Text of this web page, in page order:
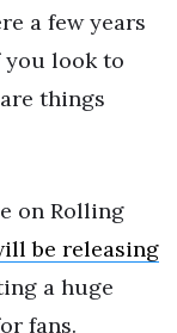
a few years
you look to
things
on Rolling
be releasing
a huge
fans.